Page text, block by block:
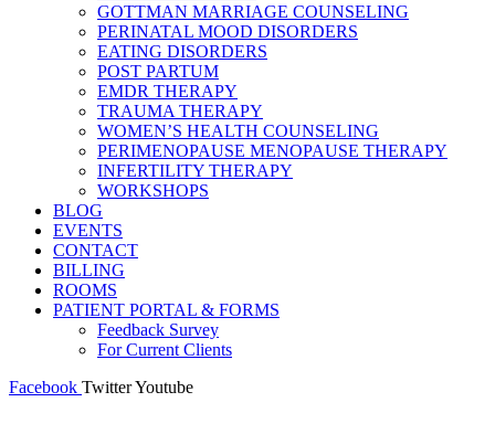
GOTTMAN MARRIAGE COUNSELING
PERINATAL MOOD DISORDERS
EATING DISORDERS
POST PARTUM
EMDR THERAPY
TRAUMA THERAPY
WOMEN’S HEALTH COUNSELING
PERIMENOPAUSE MENOPAUSE THERAPY
INFERTILITY THERAPY
WORKSHOPS
BLOG
EVENTS
CONTACT
BILLING
ROOMS
PATIENT PORTAL & FORMS
Feedback Survey
For Current Clients
Facebook TwitterYoutube